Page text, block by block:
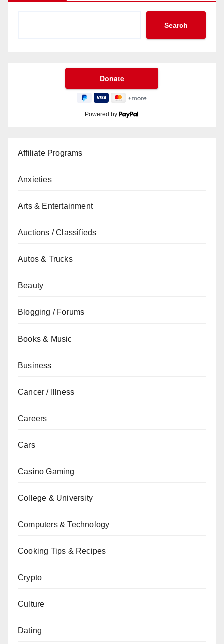
Search
Powered by
Affiliate Programs
Anxieties
Arts & Entertainment
Auctions / Classifieds
Autos & Trucks
Beauty
Blogging / Forums
Books & Music
Business
Cancer / Illness
Careers
Cars
Casino Gaming
College & University
Computers & Technology
Cooking Tips & Recipes
Crypto
Culture
Dating